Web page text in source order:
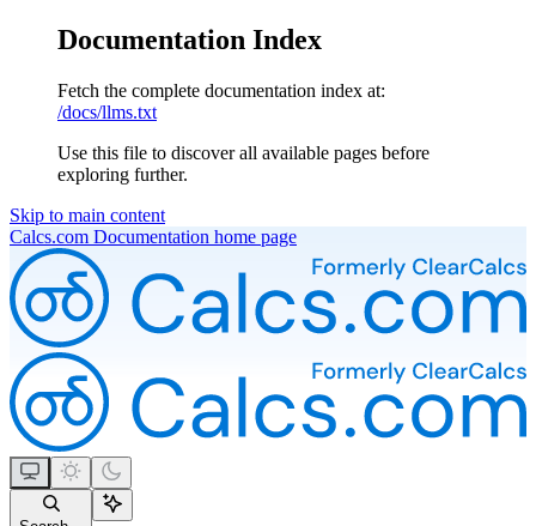
Documentation Index
Fetch the complete documentation index at:
/docs/llms.txt
Use this file to discover all available pages before
exploring further.
Skip to main content
Calcs.com Documentation home page